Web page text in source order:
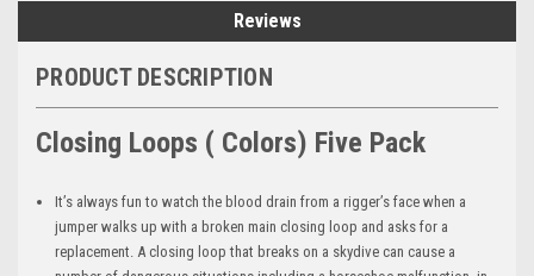
Reviews
PRODUCT DESCRIPTION
Closing Loops ( Colors) Five Pack
It’s always fun to watch the blood drain from a rigger’s face when a
jumper walks up with a broken main closing loop and asks for a
replacement. A closing loop that breaks on a skydive can cause a